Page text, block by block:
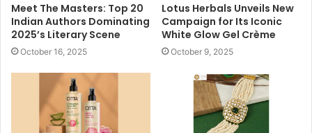
Meet The Masters: Top 20
Indian Authors Dominating
2025’s Literary Scene
October 16, 2025
Lotus Herbals Unveils New
Campaign for Its Iconic
White Glow Gel Crème
October 9, 2025